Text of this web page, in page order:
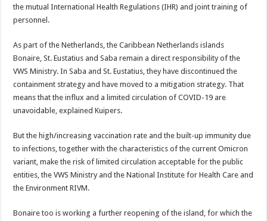
the mutual International Health Regulations (IHR) and joint training of
personnel.
As part of the Netherlands, the Caribbean Netherlands islands
Bonaire, St. Eustatius and Saba remain a direct re­sponsibility of the
VWS Min­istry. In Saba and St. Eusta­tius, they have discontinued the
containment strategy and have moved to a mitigation strategy. That
means that the influx and a limited cir­culation of COVID-19 are
unavoidable, explained Kui­pers.
But the high/increasing vac­cination rate and the built-up immunity due
to infections, together with the character­istics of the current Omicron
variant, make the risk of limited circulation accept­able for the public
entities, the VWS Ministry and the National Institute for Health Care and
the Environment RIVM.
Bonaire too is working a further reopening of the is­land, for which the